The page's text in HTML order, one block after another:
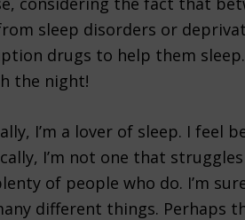
sleep disorders or
drugs to help them
the night!
I’m a lover of sleep. I
I’m not one that
of people who do. I’m
different things. Perhaps